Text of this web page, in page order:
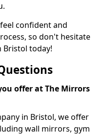
confident and
so don't hesitate
today!
offer at The Mirrors
in Bristol, we offer
wall mirrors, gym